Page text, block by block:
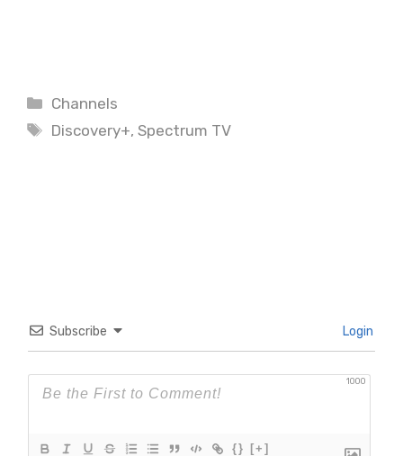
Categories
Channels
Tags
Discovery+,Spectrum TV
Subscribe Login
1000
{} [+]